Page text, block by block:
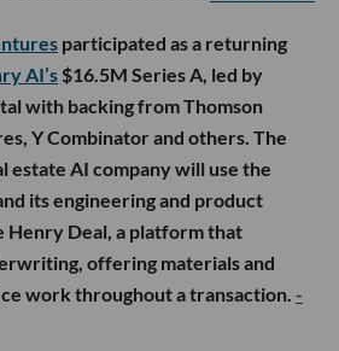
participated as a returning
AI’s $16.5M Series A, led by
with backing from Thomson
Y Combinator and others. The
estate AI company will use the
its engineering and product
Henry Deal, a platform that
offering materials and
work throughout a transaction. -